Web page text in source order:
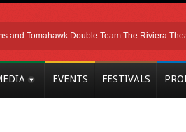
Tomahawk Double Team The Riviera Theatre
EVENTS FESTIVALS